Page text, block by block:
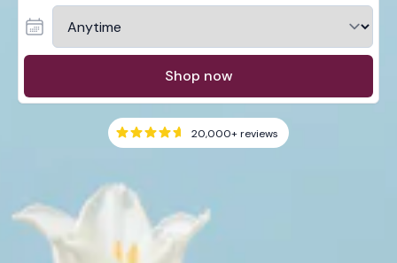
Shop now
20,000+reviews